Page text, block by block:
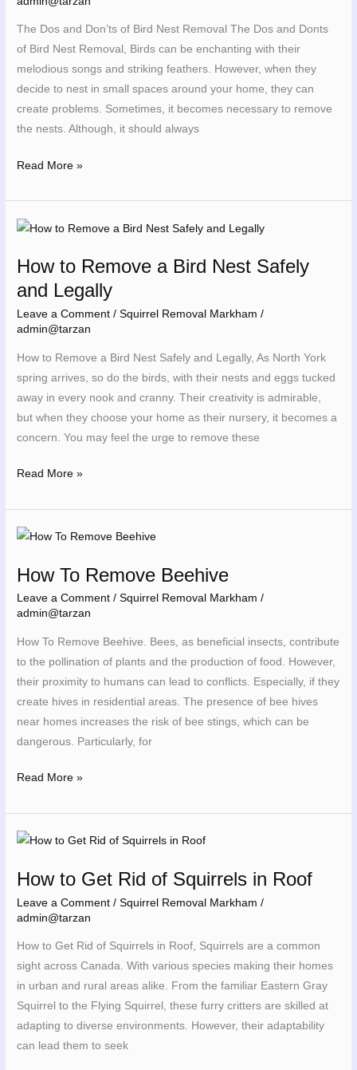
The Dos and Don’ts of Bird Nest Removal The Dos and Donts
of Bird Nest Removal, Birds can be enchanting with their
melodious songs and striking feathers. However, when they
decide to nest in small spaces around your home, they can
create problems. Sometimes, it becomes necessary to remove
the nests. Although, it should always
Read More »
How to Remove a Bird Nest Safely
and Legally
Leave a Comment /Squirrel Removal Markham /
admin@tarzan
How to Remove a Bird Nest Safely and Legally, As North York
spring arrives, so do the birds, with their nests and eggs tucked
away in every nook and cranny. Their creativity is admirable,
but when they choose your home as their nursery, it becomes a
concern. You may feel the urge to remove these
How
Remove
a
Nest
Legally
Read More »
How To Remove Beehive
Leave a Comment /Squirrel Removal Markham /
admin@tarzan
How To Remove Beehive. Bees, as beneficial insects, contribute
to the pollination of plants and the production of food. However,
their proximity to humans can lead to conflicts. Especially, if they
create hives in residential areas. The presence of bee hives
near homes increases the risk of bee stings, which can be
dangerous. Particularly, for
How
Remove
Beehive
Read More »
How to Get Rid of Squirrels in Roof
Leave a Comment /Squirrel Removal Markham /
admin@tarzan
How to Get Rid of Squirrels in Roof, Squirrels are a common
sight across Canada. With various species making their homes
in urban and rural areas alike. From the familiar Eastern Gray
Squirrel to the Flying Squirrel, these furry critters are skilled at
adapting to diverse environments. However, their adaptability
can lead them to seek
How
Get
Rid
of
Squirrels
in
Roof